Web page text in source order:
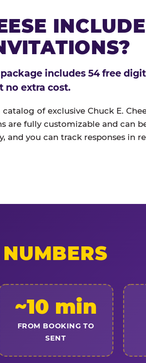
INCLUDE
includes 54 free
no extra cost.
of exclusive Chuck E.
are fully customizable and can
and you can track responses in
~10 min
FROM BOOKING TO
SENT